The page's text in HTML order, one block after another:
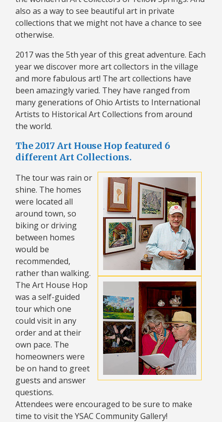
also as a way to see beautiful art in private
collections that we might not have a chance to see
otherwise.
2017 was the 5th year of this great adventure. Each
year we discover more art collectors in the village
and more fabulous art! The art collections have
been amazingly varied. They have ranged from
many generations of Ohio Artists to International
Artists to Historical Art Collections from around
the world.
The 2017 Art House Hop featured 6
different Art Collections.
The tour was rain or
shine. The homes
were located all
around town, so
biking or driving
between homes
would be
recommended,
rather than walking.
The Art House Hop
was a self-guided
tour which one
could visit in any
order and at their
own pace. The
homeowners were
be on hand to greet
guests and answer
questions.
Attendees were encouraged to be sure to make
time to visit the YSAC Community Gallery!